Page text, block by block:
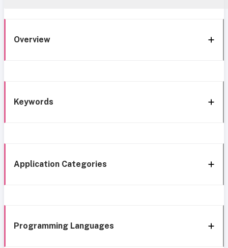
Overview
Keywords
Application Categories
Programming Languages